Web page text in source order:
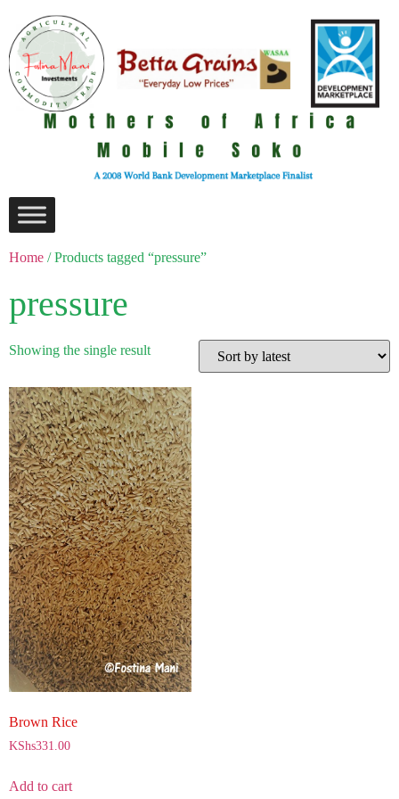
Home / Products tagged “pressure”
pressure
Showing the single result
Brown Rice
KShs331.00
Add to cart